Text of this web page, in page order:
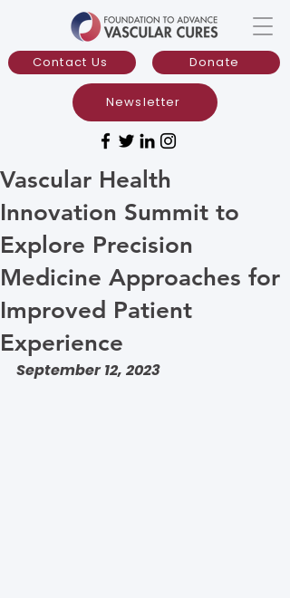
Donate
Contact Us
Newsletter
Vascular Health
Innovation Summit to
Explore Precision
Medicine Approaches for
Improved Patient
Experience
September 12, 2023